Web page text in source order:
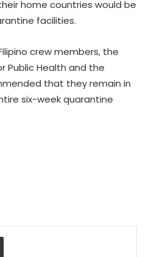
home countries would be
facilities.
crew members, the
Public Health and the
that they remain in
six-week quarantine
Share via Email